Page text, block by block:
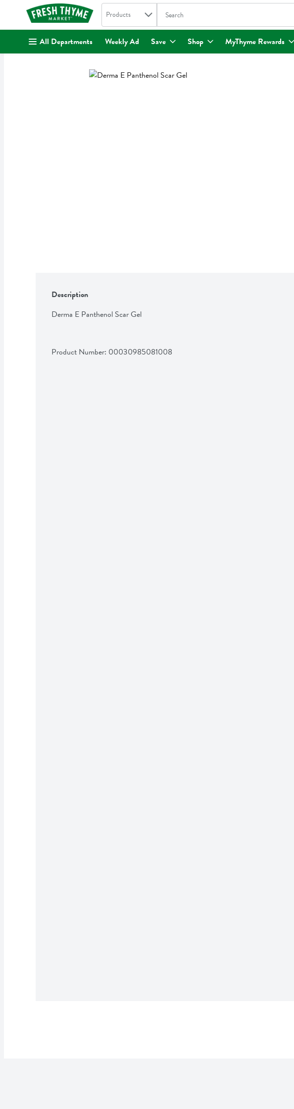
. Search in
Products The following text field is used to search
All Departments Weekly Ad Save Shop MyThyme Rewards
Description
Derma E Panthenol Scar Gel
Product Number: 00030985081008